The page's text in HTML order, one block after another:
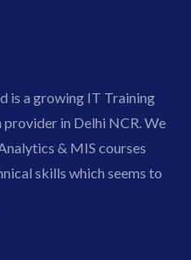
is a growing IT Training
in Delhi NCR. We
& MIS courses
skills which seems to